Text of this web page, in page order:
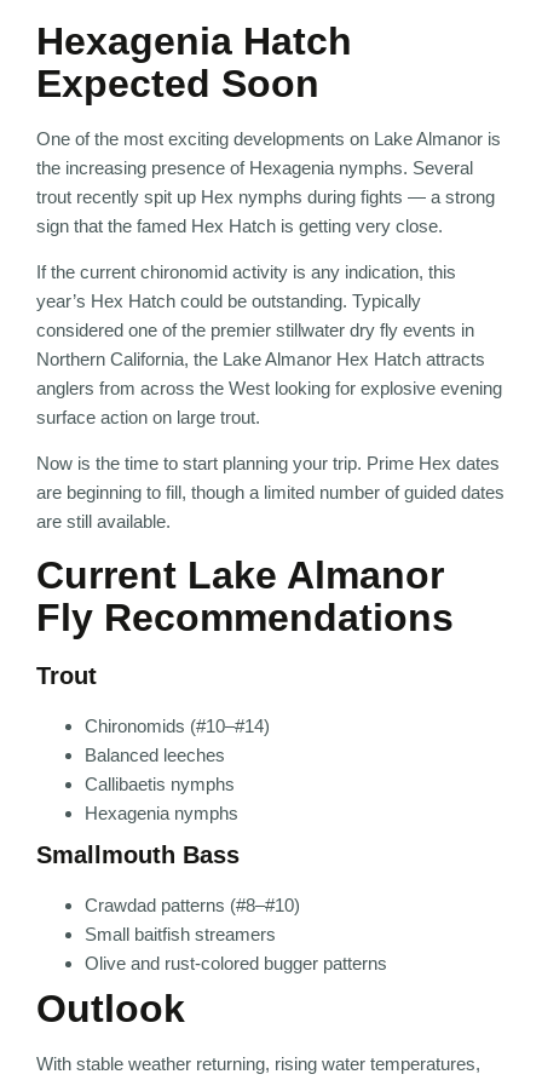
Hexagenia Hatch
Expected Soon
One of the most exciting developments on Lake Almanor is
the increasing presence of Hexagenia nymphs. Several
trout recently spit up Hex nymphs during fights — a strong
sign that the famed Hex Hatch is getting very close.
If the current chironomid activity is any indication, this
year’s Hex Hatch could be outstanding. Typically
considered one of the premier stillwater dry fly events in
Northern California, the Lake Almanor Hex Hatch attracts
anglers from across the West looking for explosive evening
surface action on large trout.
Now is the time to start planning your trip. Prime Hex dates
are beginning to fill, though a limited number of guided dates
are still available.
Current Lake Almanor
Fly Recommendations
Trout
Chironomids (#10–#14)
Balanced leeches
Callibaetis nymphs
Hexagenia nymphs
Smallmouth Bass
Crawdad patterns (#8–#10)
Small baitfish streamers
Olive and rust-colored bugger patterns
Outlook
With stable weather returning, rising water temperatures,